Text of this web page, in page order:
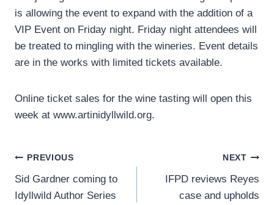
is allowing the event to expand with the addition of a
VIP Event on Friday night. Friday night attendees will
be treated to mingling with the wineries. Event details
are in the works with limited tickets available.
Online ticket sales for the wine tasting will open this
week at www.artinidyllwild.org.
Post
navigation
PREVIOUS
Sid Gardner coming to
Idyllwild Author Series
NEXT
IFPD reviews Reyes
case and upholds